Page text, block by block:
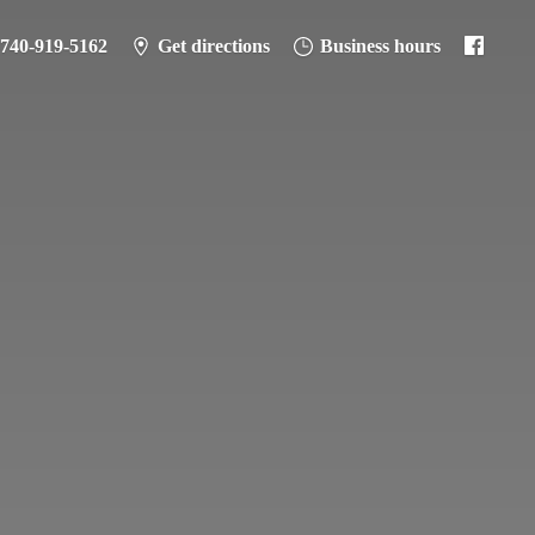
919-5162 Get directions Business hours